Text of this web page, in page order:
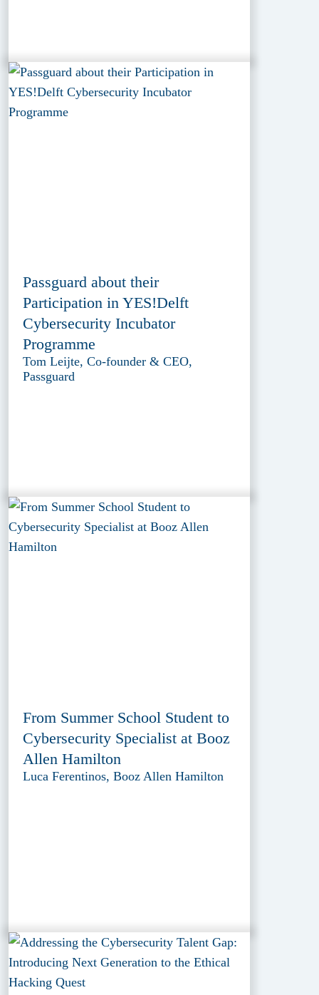
Passguard about their
Participation in YES!Delft
Cybersecurity Incubator
Programme
Tom Leijte, Co-founder & CEO,
Passguard
From Summer School Student to
Cybersecurity Specialist at Booz
Allen Hamilton
Luca Ferentinos, Booz Allen Hamilton